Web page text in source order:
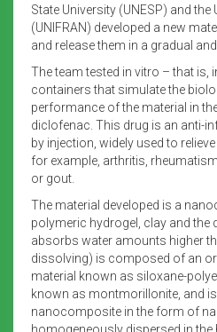
State University (UNESP) and
(UNIFRAN) developed a new
and release them in a gradual
The team tested in vitro – that is,
containers that simulate the
performance of the material in
diclofenac. This drug is an anti-
by injection, widely used to
for example, arthritis,
or gout.
The material developed is a
polymeric hydrogel, clay and the
absorbs water amounts higher
dissolving) is composed of an
material known as siloxane-
known as montmorillonite, and
nanocomposite in the form of